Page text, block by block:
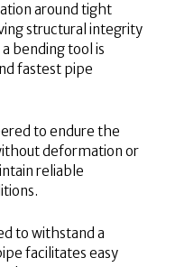
around tight
structural integrity
bending tool is
fastest pipe
to endure the
deformation or
reliable
to withstand a
facilitates easy